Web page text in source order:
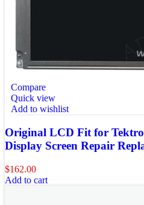
Compare
Quick view
Add to wishlist
Original LCD Fit for
Display Screen Repair
$162.00
Add to cart